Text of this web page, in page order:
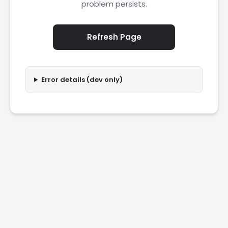
problem persists.
Refresh Page
Error details (dev only)